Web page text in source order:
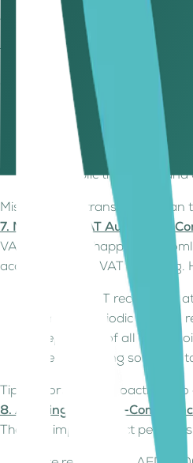
Tip: Use VAT-compliant
6. Keeping Track of VAT
Not all goods and services in
accurate reporting and
Zero-Rated Supplies (0%
and certain healthcare
VAT-Exempt Supplies –
local public transport,
Misclassifying transactions can
7. Managing VAT Audits and
VAT audits can happen
accuracy in their VAT reporting.
Maintain VAT records for
Conduct periodic internal
Keep copies of all VAT
Use accounting software
Tip: Report errors proactively
8. Avoiding VAT Non-
The FTA imposes strict